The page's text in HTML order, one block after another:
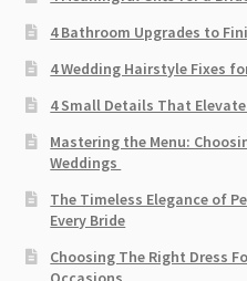
4 Bathroom Upgrades to
4 Wedding Hairstyle Fixes
4 Small Details That
Mastering the Menu:
Weddings
The Timeless Elegance of
Every Bride
Choosing The Right Dress